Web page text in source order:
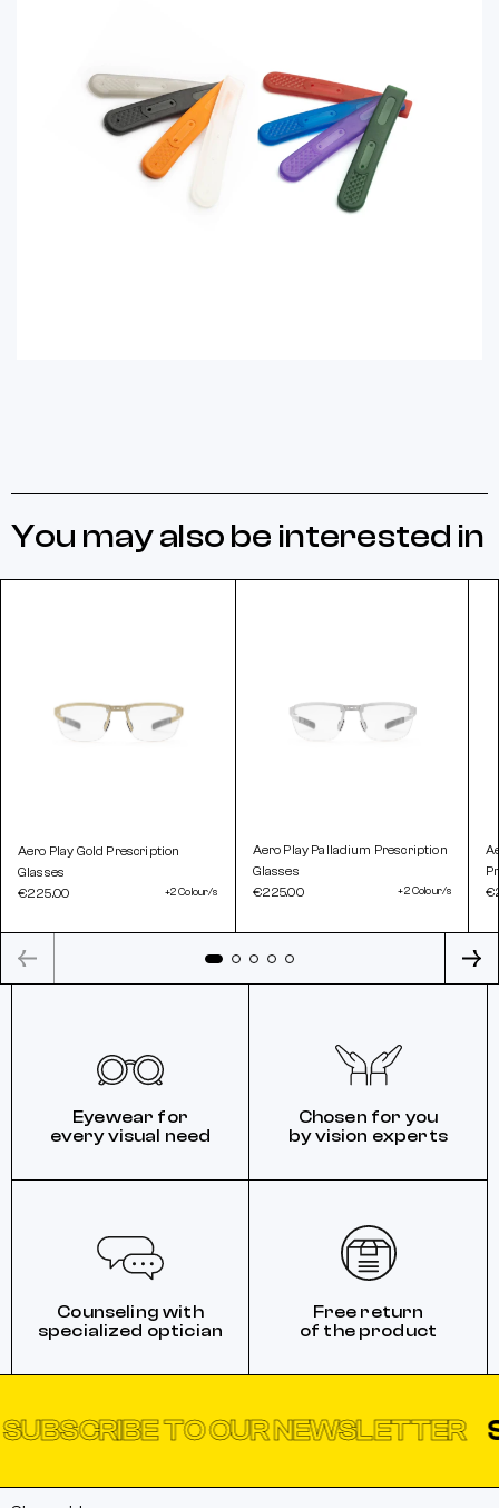
You may also be interested in
Aero Play Gold Prescription
Glasses
€225.00
+2 Colour/s
Aero Play Palladium Prescription
Glasses
€225.00
+2 Colour/s
Eyewear for
every visual need
Chosen for you
by vision experts
Counseling with
specialized optician
Free return
of the product
TO OUR NEWSLETTER